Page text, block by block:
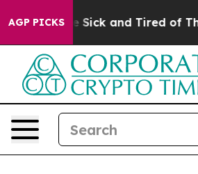
AGP PICKS
Are Sick and Tired of This